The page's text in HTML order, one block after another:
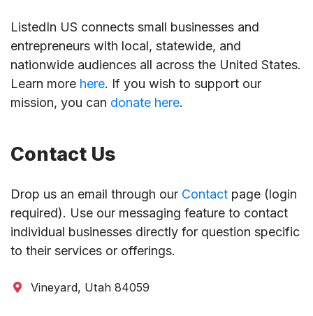
ListedIn US connects small businesses and
entrepreneurs with local, statewide, and
nationwide audiences all across the United States.
Learn more here. If you wish to support our
mission, you can donate here.
Contact Us
Drop us an email through our Contact page (login
required). Use our messaging feature to contact
individual businesses directly for question specific
to their services or offerings.
Vineyard, Utah 84059